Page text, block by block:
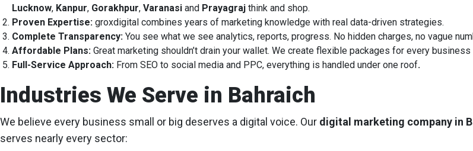
Lucknow, Kanpur, Gorakhpur, Varanasi and Prayagraj think and shop.
Proven Expertise: groxdigital combines years of marketing knowledge with real data-driven strategies.
Complete Transparency: You see what we see analytics, reports, progress. No hidden charges, no vague
Affordable Plans: Great marketing shouldn’t drain your wallet. We create flexible packages for every
Full-Service Approach: From SEO to social media and PPC, everything is handled under one roof.
Industries We Serve in Bahraich
We believe every business small or big deserves a digital voice. Our digital marketing company in
serves nearly every sector: